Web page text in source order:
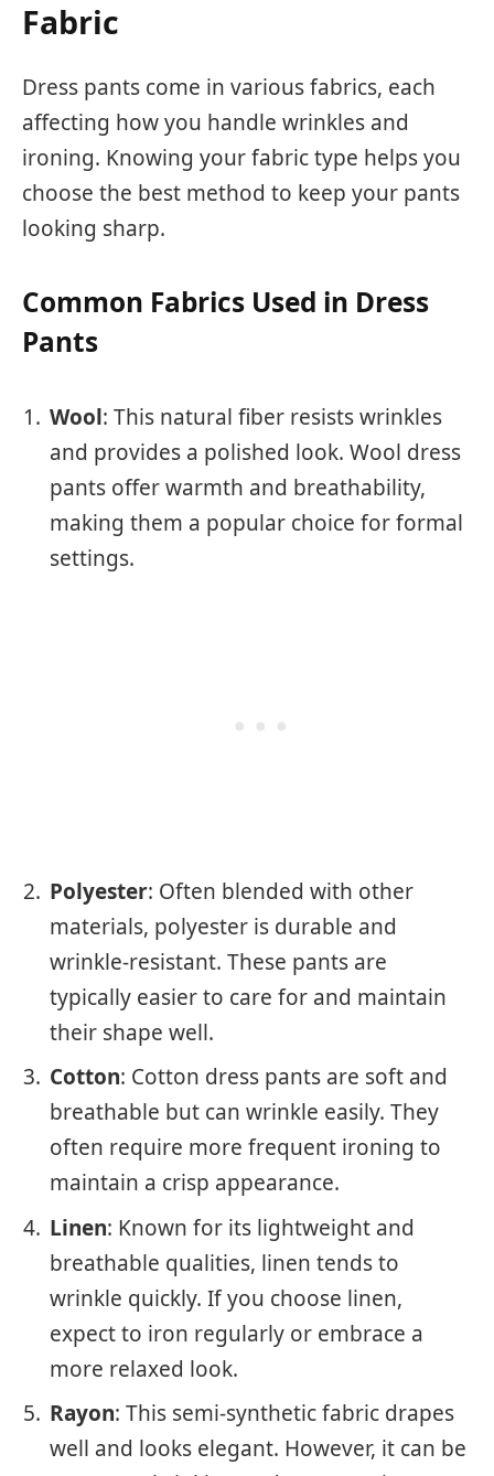
Fabric
Dress pants come in various fabrics, each
affecting how you handle wrinkles and
ironing. Knowing your fabric type helps you
choose the best method to keep your pants
looking sharp.
Common Fabrics Used in Dress
Pants
Wool: This natural fiber resists wrinkles
and provides a polished look. Wool dress
pants offer warmth and breathability,
making them a popular choice for formal
settings.
Polyester: Often blended with other
materials, polyester is durable and
wrinkle-resistant. These pants are
typically easier to care for and maintain
their shape well.
Cotton: Cotton dress pants are soft and
breathable but can wrinkle easily. They
often require more frequent ironing to
maintain a crisp appearance.
Linen: Known for its lightweight and
breathable qualities, linen tends to
wrinkle quickly. If you choose linen,
expect to iron regularly or embrace a
more relaxed look.
Rayon: This semi-synthetic fabric drapes
well and looks elegant. However, it can be